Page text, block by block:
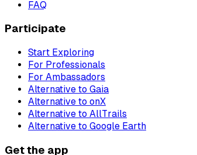
FAQ
Participate
Start Exploring
For Professionals
For Ambassadors
Alternative to Gaia
Alternative to onX
Alternative to AllTrails
Alternative to Google Earth
Get the app